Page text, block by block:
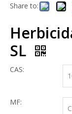
Share to:
SL
CAS:
MF: